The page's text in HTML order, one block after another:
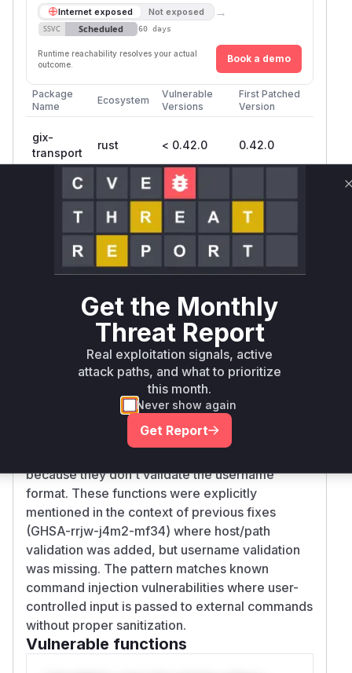
Internet exposed Not exposed →
SSVC Scheduled 60 days
Runtime reachability resolves your actual
outcome.
Book a demo
Package
Name
Ecosystem
Vulnerable
Versions
First Patched
Version
gix-
transport
rust < 0.42.0 0.42.0
< 0.62
gitoxide rust < 0.35 0.35
Vulnerability
Miggo AI
Root Cause Analysis
The vulnerability stems from improper
neutralization of the username component in
SSH URLs. The SSH command construction logic
(handled by SShConnectOptions::new) directly
uses unsanitized username input, enabling
option injection. The parsing functions (like
because they don't validate the username
format. These functions were explicitly
mentioned in the context of previous fixes
(GHSA-rrjw-j4m2-mf34) where host/path
validation was added, but username validation
was missing. The pattern matches known
command injection vulnerabilities where user-
controlled input is passed to external commands
without proper sanitization.
Vulnerable functions
Get the Monthly
Threat Report
Real exploitation signals, active
attack paths, and what to prioritize
this month.
Never show again
Get Report